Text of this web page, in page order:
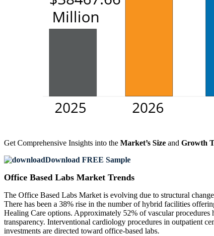
Get Comprehensive Insights into the Market’s Size and Growth
Download FREE Sample
Office Based Labs Market Trends
The Office Based Labs Market is evolving due to structural
There has been a 38% rise in the number of hybrid facilities
Healing Care options. Approximately 52% of vascular
transparency. Interventional cardiology procedures in outpatient
investments are directed toward office-based labs.